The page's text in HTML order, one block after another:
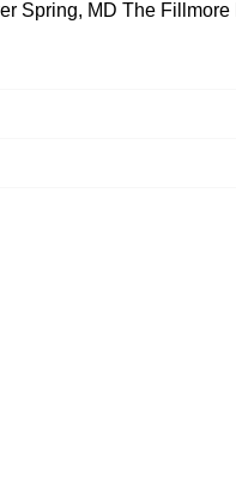
Spring, MD The Fillmore